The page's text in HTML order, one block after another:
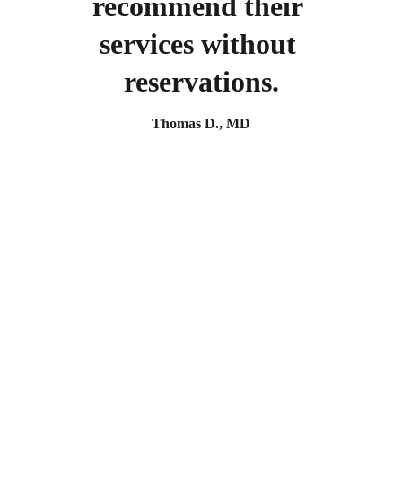
services without
reservations.
Thomas D., MD